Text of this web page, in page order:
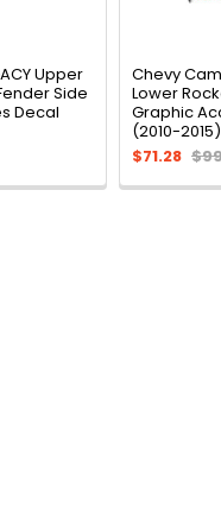
Upper
Side
Decal
Chevy
Lower
Graphic
(2010-2015)
$71.28